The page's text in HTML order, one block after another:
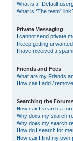
What is a “Default
What is “The team”
Private Messaging
I cannot send private
I keep getting
I have received a
Friends and Foes
What are my Friends
How can I add /
Searching the Forums
How can I search a
Why does my search
Why does my search
How do I search for
How can I find my own